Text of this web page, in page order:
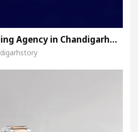
Agency in Chandigarh…